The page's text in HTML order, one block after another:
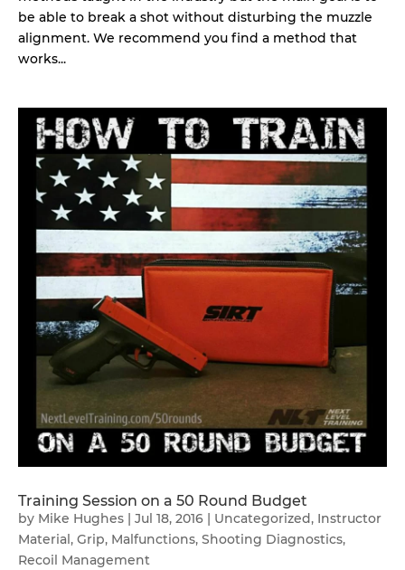
be able to break a shot without disturbing the muzzle
alignment. We recommend you find a method that
works...
Training Session on a 50 Round Budget
by Mike Hughes Jul 18, 2016 Uncategorized, Instructor
Material , Grip, Malfunctions, Shooting Diagnostics,
Recoil Management